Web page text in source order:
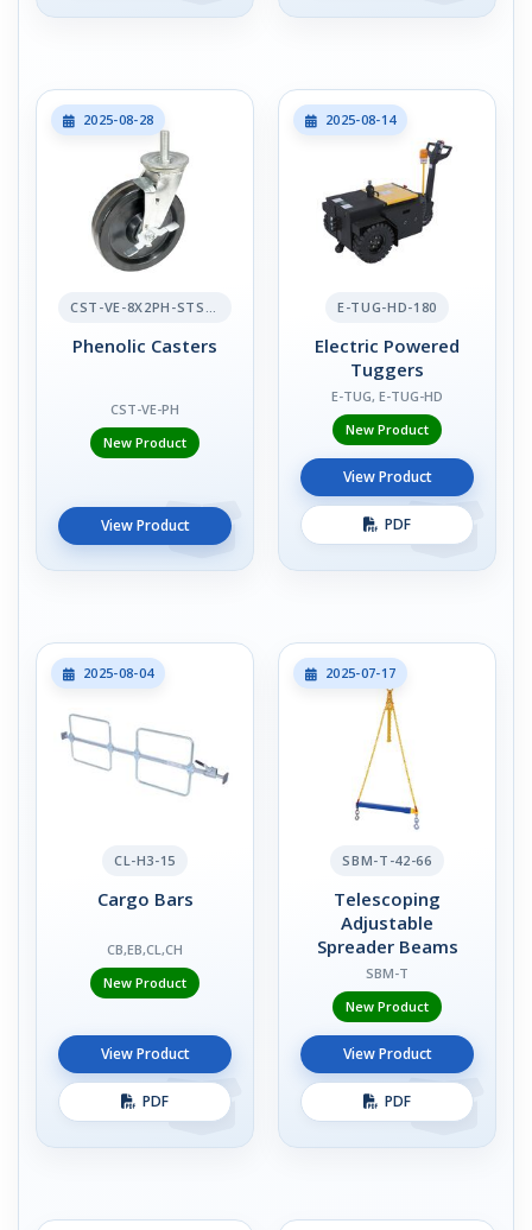
2025-08-28
CST-VE-8X2PH-STS-BR
Phenolic Casters
CST-VE-PH
New Product
View Product
2025-08-14
E-TUG-HD-180
Electric Powered
Tuggers
E-TUG, E-TUG-HD
New Product
View Product
PDF
2025-08-04
CL-H3-15
Cargo Bars
CB,EB,CL,CH
New Product
View Product
PDF
2025-07-17
SBM-T-42-66
Telescoping
Adjustable
Spreader Beams
SBM-T
New Product
View Product
PDF